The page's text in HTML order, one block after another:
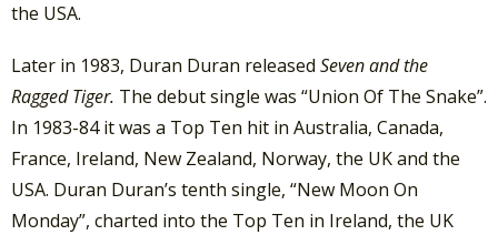
the USA.
Later in 1983, Duran Duran released Seven and the
Ragged Tiger. The debut single was “Union Of The Snake”.
In 1983-84 it was a Top Ten hit in Australia, Canada,
France, Ireland, New Zealand, Norway, the UK and the
USA. Duran Duran’s tenth single, “New Moon On
Monday”, charted into the Top Ten in Ireland, the UK